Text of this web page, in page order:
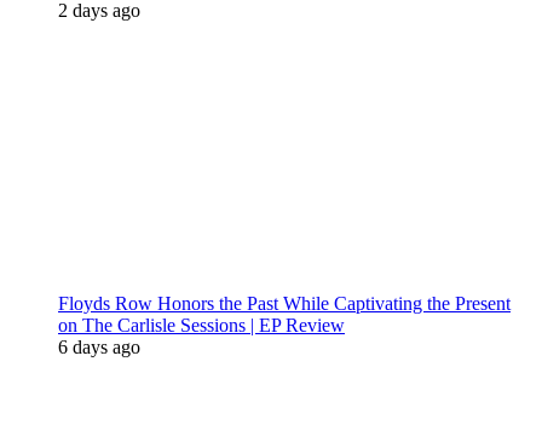
2 days ago
Floyds Row Honors the Past While Captivating the Present
on The Carlisle Sessions | EP Review
6 days ago